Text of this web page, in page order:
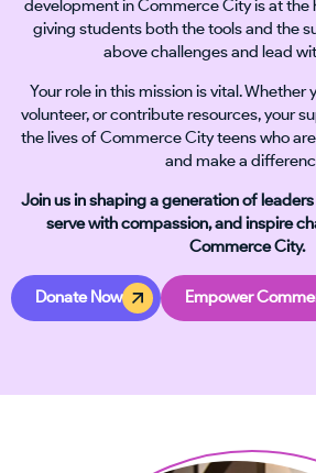
development in Commerce City is at
giving students both the tools and the
above challenges and lead
Your role in this mission is vital. Whether
volunteer, or contribute resources, your
the lives of Commerce City teens who
and make a
Join us in shaping a generation of
serve with compassion, and inspire
Commerce City.
Empower
Donate Now